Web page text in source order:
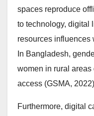
spaces reproduce
to technology, digital
resources influences
In Bangladesh,
women in rural
access (GSMA,
Furthermore, digital